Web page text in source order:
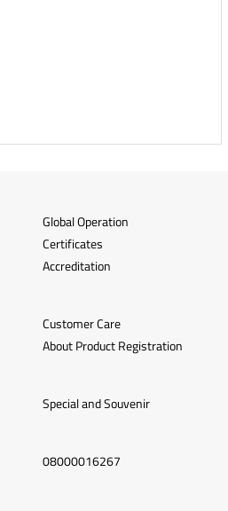
Global Operation
Certificates
Accreditation
Customer Care
About Product Registration
Special and Souvenir
08000016267